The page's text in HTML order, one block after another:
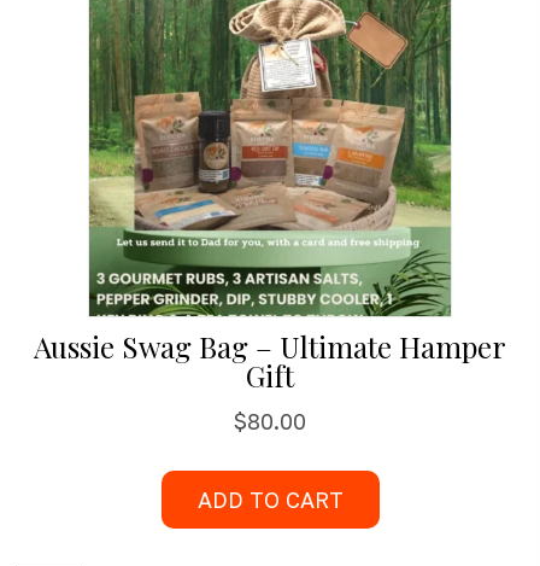
Aussie Swag Bag – Ultimate Hamper
Gift
$80.00
ADD TO CART